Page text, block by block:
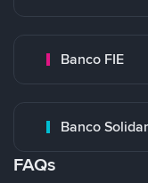
Banco FIE
Banco
FAQs